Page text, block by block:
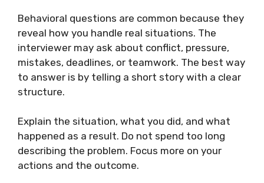
Behavioral questions are common because they
reveal how you handle real situations. The
interviewer may ask about conflict, pressure,
mistakes, deadlines, or teamwork. The best way
to answer is by telling a short story with a clear
structure.
Explain the situation, what you did, and what
happened as a result. Do not spend too long
describing the problem. Focus more on your
actions and the outcome.